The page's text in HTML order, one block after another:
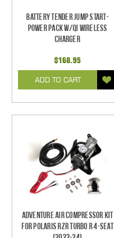
Battery Tender Jump Start-
Power Pack w/QI Wireless
Charger
$168.95
ADD TO CART
Adventure Air Compressor Kit
for Polaris RZR Turbo R 4-Seat